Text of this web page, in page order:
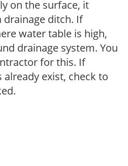
on the surface, it
drainage ditch. If
water table is high,
drainage system. You
for this. If
exist, check to